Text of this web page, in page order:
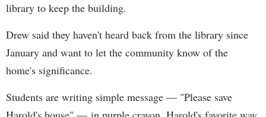
library to keep the building.
Drew said they haven't heard back from the library since
January and want to let the community know of the
home's significance.
Students are writing simple message — "Please save